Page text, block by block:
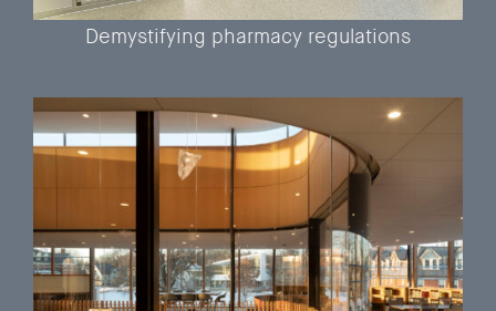
Demystifying pharmacy regulations